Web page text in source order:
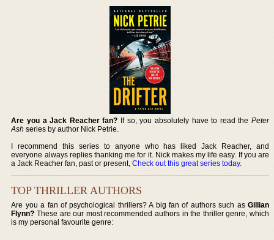
Are you a Jack Reacher fan? If so, you absolutely have to read the Peter
Ash series by author Nick Petrie.
I recommend this series to anyone who has liked Jack Reacher, and
everyone always replies thanking me for it. Nick makes my life easy. If you are
a Jack Reacher fan, past or present,Check out this great series today.
TOP THRILLER AUTHORS
Are you a fan of psychological thrillers? A big fan of authors such as Gillian
Flynn? These are our most recommended authors in the thriller genre, which
is my personal favourite genre: